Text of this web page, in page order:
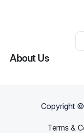
Other
About Us
Copyright
Terms &